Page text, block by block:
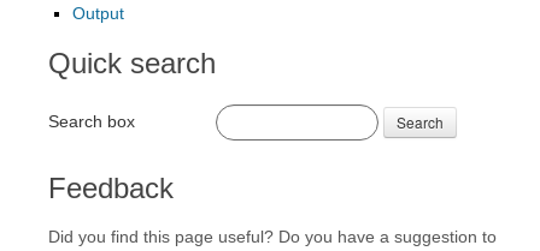
Output
Quick search
Search box Search
Feedback
Did you find this page useful? Do you have a suggestion to